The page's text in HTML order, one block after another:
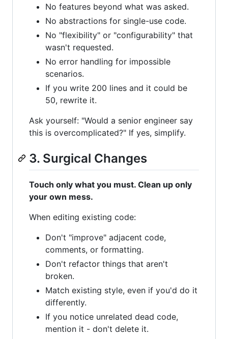
No features beyond what was asked.
No abstractions for single-use code.
No "flexibility" or "configurability" that
wasn't requested.
No error handling for impossible
scenarios.
If you write 200 lines and it could be
50, rewrite it.
Ask yourself: "Would a senior engineer say
this is overcomplicated?" If yes, simplify.
3. Surgical Changes
Touch only what you must. Clean up only
your own mess.
When editing existing code:
Don't "improve" adjacent code,
comments, or formatting.
Don't refactor things that aren't
broken.
Match existing style, even if you'd do it
differently.
If you notice unrelated dead code,
mention it - don't delete it.